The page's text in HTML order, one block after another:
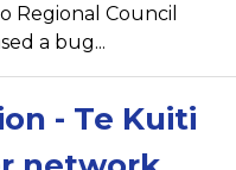
Regional Council
a bug...
- Te Kuiti